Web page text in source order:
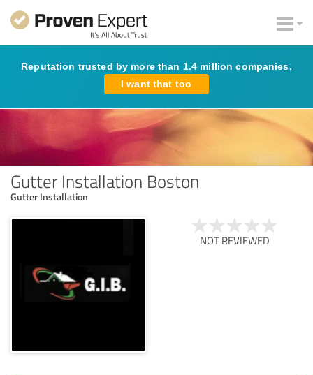
Reputation trusted by more than 1.4 million companies.
I want that too
Gutter Installation Boston
Gutter Installation
NOT REVIEWED